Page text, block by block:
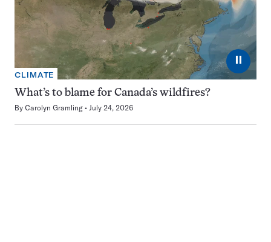
⏸
CLIMATE
What’s to blame for Canada’s wildfires?
By Carolyn Gramling July 24, 2026